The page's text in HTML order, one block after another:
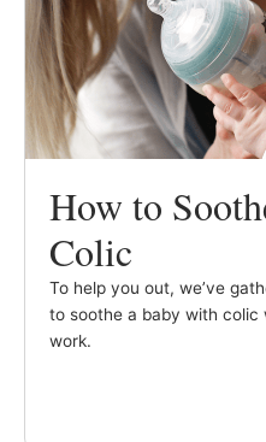
How to
Colic
To help you out, we’ve
to soothe a baby with colic
work.